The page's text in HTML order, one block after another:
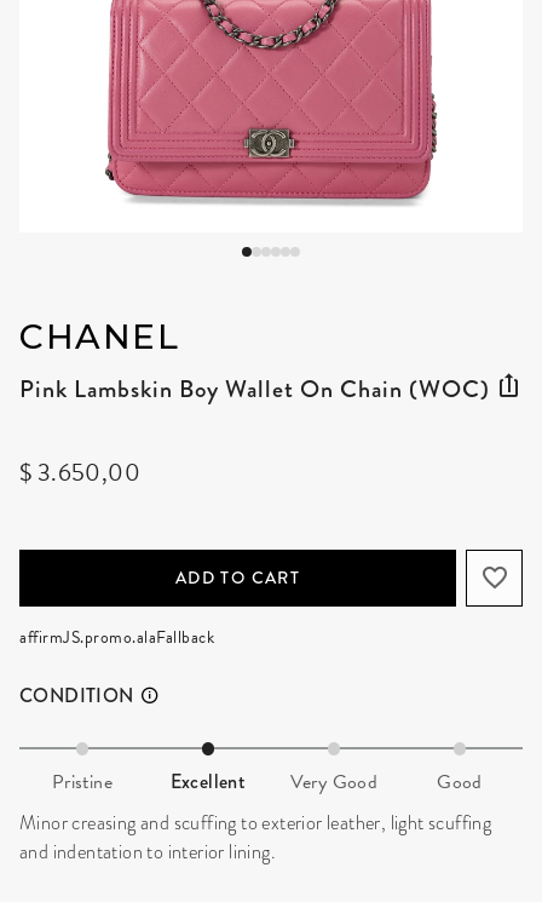
CHANEL
Pink Lambskin Boy Wallet On Chain (WOC)
$ 3.650,00
ADD TO CART
affirmJS.promo.alaFallback
CONDITION
Pristine Excellent Very Good Good
Minor creasing and scuffing to exterior leather, light scuffing
and indentation to interior lining.